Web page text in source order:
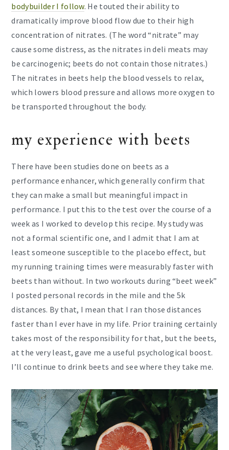
bodybuilder I follow. He touted their ability to
dramatically improve blood flow due to their high
concentration of nitrates. (The word “nitrate” may
cause some distress, as the nitrates in deli meats may
be carcinogenic; beets do not contain those nitrates.)
The nitrates in beets help the blood vessels to relax,
which lowers blood pressure and allows more oxygen to
be transported throughout the body.
my experience with beets
There have been studies done on beets as a
performance enhancer, which generally confirm that
they can make a small but meaningful impact in
performance. I put this to the test over the course of a
week as I worked to develop this recipe. My study was
not a formal scientific one, and I admit that I am at
least someone susceptible to the placebo effect, but
my running training times were measurably faster with
beets than without. In two workouts during “beet week”
I posted personal records in the mile and the 5k
distances. By that, I mean that I ran those distances
faster than I ever have in my life. Prior training certainly
takes most of the responsibility for that, but the beets,
at the very least, gave me a useful psychological boost.
I’ll continue to drink beets and see where they take me.